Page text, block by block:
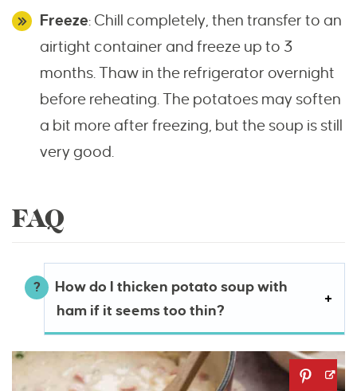
Freeze: Chill completely, then transfer to an
airtight container and freeze up to 3
months. Thaw in the refrigerator overnight
before reheating. The potatoes may soften
a bit more after freezing, but the soup is still
very good.
FAQ
How do I thicken potato soup with
ham if it seems too thin?